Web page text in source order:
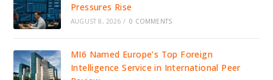
Pressures Rise
AUGUST 8, 2026 / 0 COMMENTS
MI6 Named Europe’s Top Foreign
Intelligence Service in International Peer